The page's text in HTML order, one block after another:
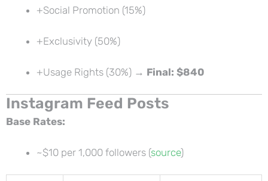
+Social Promotion (15%)
+Exclusivity (50%)
+Usage Rights (30%) → Final: $840
Instagram Feed Posts
Base Rates:
~$10 per 1,000 followers (source)